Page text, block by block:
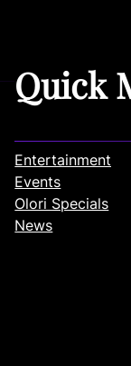
Quick
Entertainment
Events
Olori Specials
News